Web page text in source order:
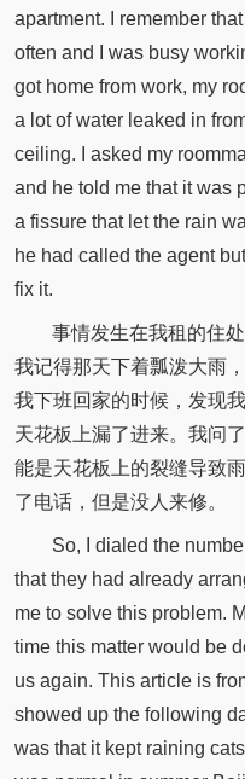
apartment. I remember
often and I was busy
got home from work, my
a lot of water leaked in
ceiling. I asked my
and he told me that it was
a fissure that let the rain
he had called the agent
fix it.
事情发生在我租的住
我记得那天下着瓢泼大雨
我下班回家的时候，发现
天花板上漏了进来。我问
能是天花板上的裂缝导致
了电话，但是没人来修。
So, I dialed the
that they had already
me to solve this problem.
time this matter would be
us again. This article is
showed up the following
was that it kept raining